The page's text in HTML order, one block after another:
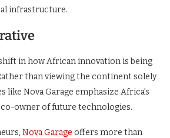
infrastructure.
in how African innovation is being
than viewing the continent solely
like Nova Garage emphasize Africa’s
owner of future technologies.
Nova Garage offers more than